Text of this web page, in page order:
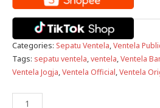
Categories: Sepatu Ventela,Ventela
Tags: sepatu ventela,ventela,Ventela
Ventela Jogja,Ventela Official,Ventela
Ventela